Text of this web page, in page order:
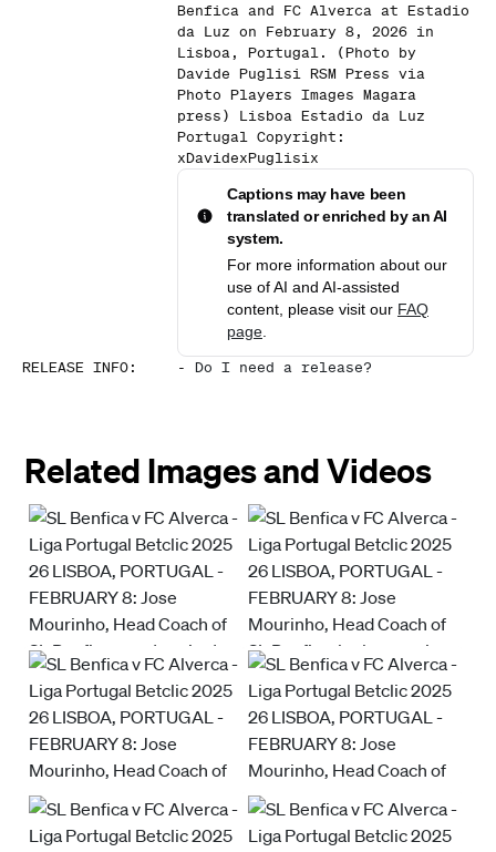
Benfica and FC Alverca at Estadio
da Luz on February 8, 2026 in
Lisboa, Portugal. (Photo by
Davide Puglisi RSM Press via
Photo Players Images Magara
press) Lisboa Estadio da Luz
Portugal Copyright:
xDavidexPuglisix
Captions may have been
translated or enriched by an AI
system.
For more information about our
use of AI and AI-assisted
content, please visit our FAQ
page
RELEASE INFO: - Do I need a release?
Related Images and Videos